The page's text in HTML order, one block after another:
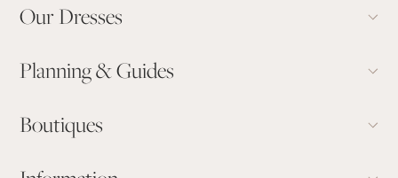
Our Dresses
Planning & Guides
Boutiques